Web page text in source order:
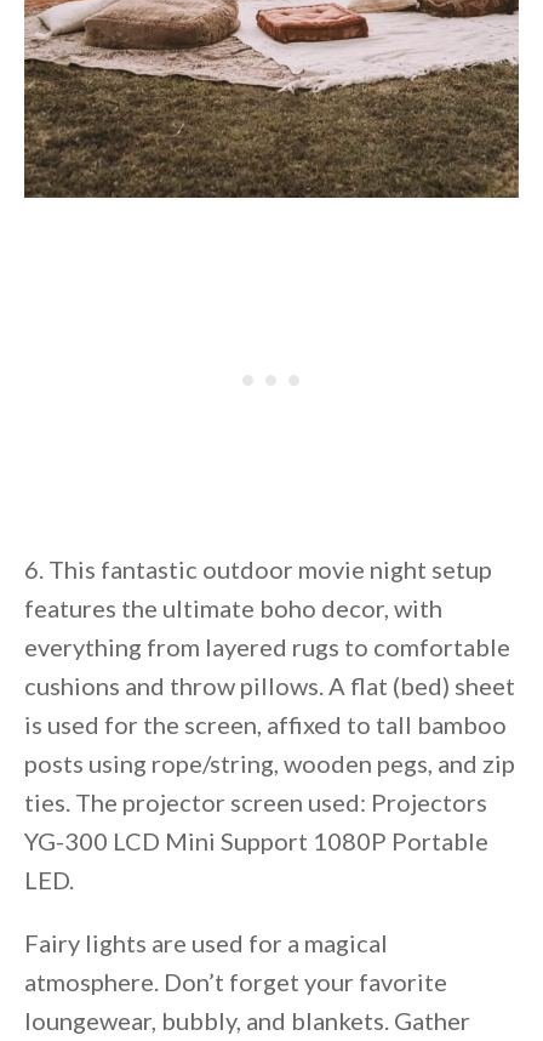
6. This fantastic outdoor movie night setup
features the ultimate boho decor, with
everything from layered rugs to comfortable
cushions and throw pillows. A flat (bed) sheet
is used for the screen, affixed to tall bamboo
posts using rope/string, wooden pegs, and zip
ties. The projector screen used: Projectors
YG-300 LCD Mini Support 1080P Portable
LED.
Fairy lights are used for a magical
atmosphere. Don’t forget your favorite
loungewear, bubbly, and blankets. Gather